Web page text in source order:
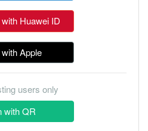
Huawei ID
Apple
users only
with QR